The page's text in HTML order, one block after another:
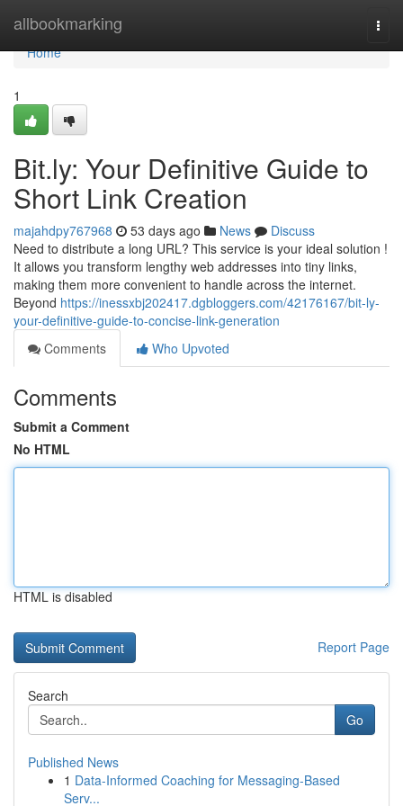
allbookmarking
Home
Home
1
Bit.ly: Your Definitive Guide to
Short Link Creation
majahdpy767968 53 days ago News
Discuss
Need to distribute a long URL? This service is your ideal solution !
It allows you transform lengthy web addresses into tiny links,
making them more convenient to handle across the internet.
Beyond https://inessxbj202417.dgbloggers.com/42176167/bit-ly-
your-definitive-guide-to-concise-link-generation
Comments
Who Upvoted
Comments
Submit a Comment
No HTML
HTML is disabled
Report Page
Search
Go
Published News
1 Data-Informed Coaching for Messaging-Based
Serv...